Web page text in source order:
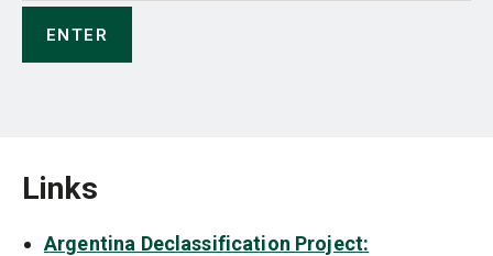
Links
Argentina Declassification Project: